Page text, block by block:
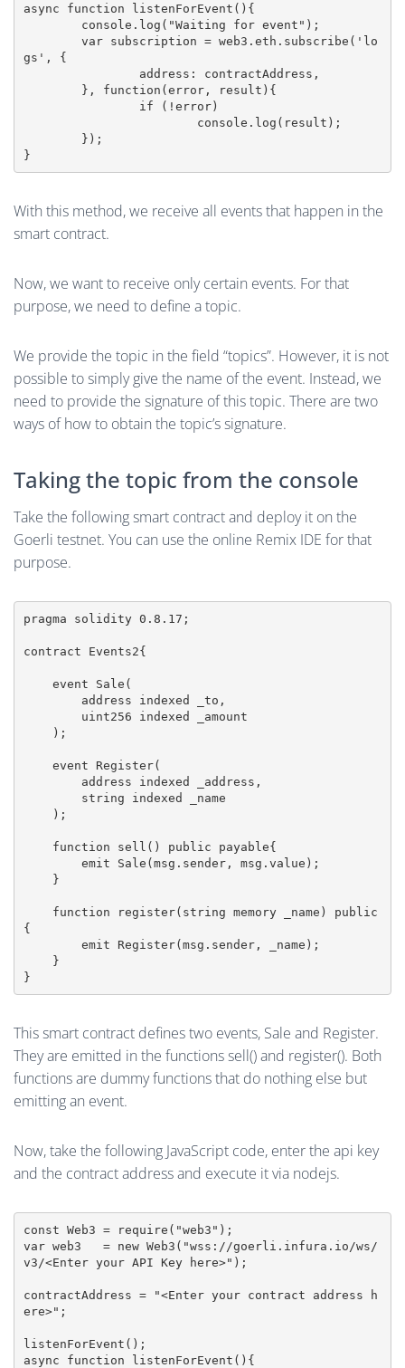
async function listenForEvent(){
gs', {
}
With this method, we receive all events that happen in the
smart contract.
Now, we want to receive only certain events. For that
purpose, we need to define a topic.
We provide the topic in the field “topics”. However, it is not
possible to simply give the name of the event. Instead, we
need to provide the signature of this topic. There are two
ways of how to obtain the topic’s signature.
Taking the topic from the console
Take the following smart contract and deploy it on the
Goerli testnet. You can use the online Remix IDE for that
purpose.
pragma solidity 0.8.17;
contract Events2{
{
This smart contract defines two events, Sale and Register.
They are emitted in the functions sell() and register(). Both
functions are dummy functions that do nothing else but
emitting an event.
Now, take the following JavaScript code, enter the api key
and the contract address and execute it via nodejs.
const Web3 = require("web3");
var web3   = new Web3("wss://goerli.infura.io/ws/
v3/<Enter your API Key here>");
contractAddress = "<Enter your contract address h
ere>";
listenForEvent();
async function listenForEvent(){